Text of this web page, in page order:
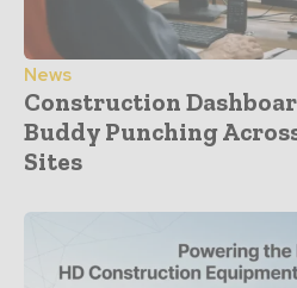
News
Construction
Buddy Punching
Sites